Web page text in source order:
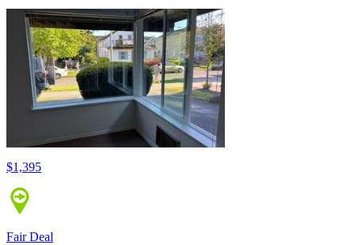
$1,395
Fair Deal